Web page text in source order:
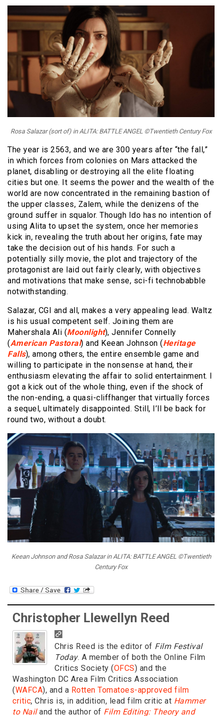
Rosa Salazar (sort of) in ALITA: BATTLE ANGEL ©Twentieth Century Fox
The year is 2563, and we are 300 years after “the fall,”
in which forces from colonies on Mars attacked the
planet, disabling or destroying all the elite floating
cities but one. It seems the power and the wealth of the
world are now concentrated in the remaining bastion of
the upper classes, Zalem, while the denizens of the
ground suffer in squalor. Though Ido has no intention of
using Alita to upset the system, once her memories
kick in, revealing the truth about her origins, fate may
take the decision out of his hands. For such a
potentially silly movie, the plot and trajectory of the
protagonist are laid out fairly clearly, with objectives
and motivations that make sense, sci-fi technobabble
notwithstanding.
Salazar, CGI and all, makes a very appealing lead. Waltz
is his usual competent self. Joining them are
Mahershala Ali (Moonlight), Jennifer Connelly
(American Pastoral) and Keean Johnson (Heritage
Falls), among others, the entire ensemble game and
willing to participate in the nonsense at hand, their
enthusiasm elevating the affair to solid entertainment. I
got a kick out of the whole thing, even if the shock of
the non-ending, a quasi-cliffhanger that virtually forces
a sequel, ultimately disappointed. Still, I’ll be back for
round two, without a doubt.
Keean Johnson and Rosa Salazar in ALITA: BATTLE ANGEL ©Twentieth
Century Fox
Christopher Llewellyn Reed
Chris Reed is the editor of Film Festival
Today. A member of both the Online Film
Critics Society (OFCS) and the
Washington DC Area Film Critics Association
(WAFCA), and a Rotten Tomatoes-approved film
critic, Chris is, in addition, lead film critic at Hammer
to Nailand the author of Film Editing: Theory and